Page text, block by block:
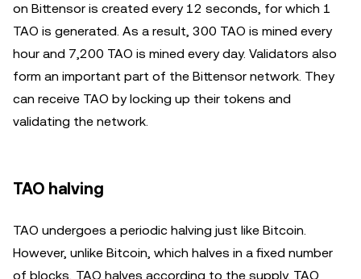
on Bittensor is created every 12 seconds, for which 1
TAO is generated. As a result, 300 TAO is mined every
hour and 7,200 TAO is mined every day. Validators also
form an important part of the Bittensor network. They
can receive TAO by locking up their tokens and
validating the network.
TAO halving
TAO undergoes a periodic halving just like Bitcoin.
However, unlike Bitcoin, which halves in a fixed number
of blocks, TAO halves according to the supply. TAO